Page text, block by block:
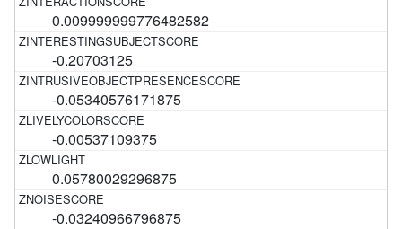
0.009999999776482582
-0.20703125
-0.05340576171875
-0.00537109375
0.05780029296875
-0.03240966796875